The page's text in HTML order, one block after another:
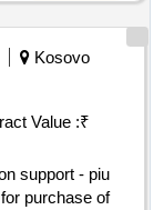
Kosovo
Value :₹